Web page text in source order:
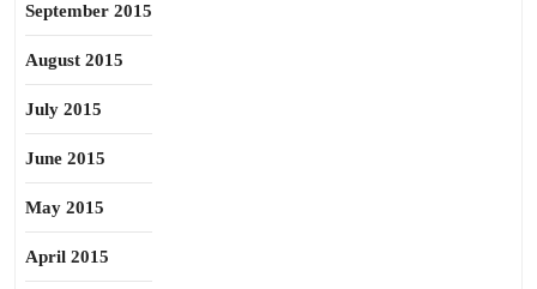
September 2015
August 2015
July 2015
June 2015
May 2015
April 2015